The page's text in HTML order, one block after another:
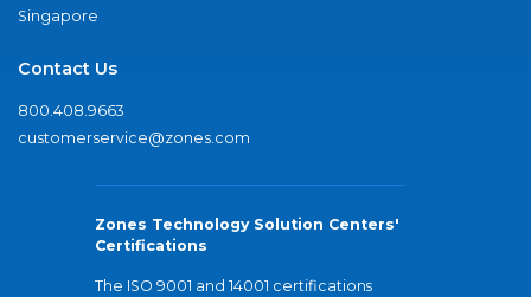
Singapore
Contact Us
800.408.9663
customerservice@zones.com
Zones Technology Solution Centers'
Certifications
The ISO 9001 and 14001 certifications